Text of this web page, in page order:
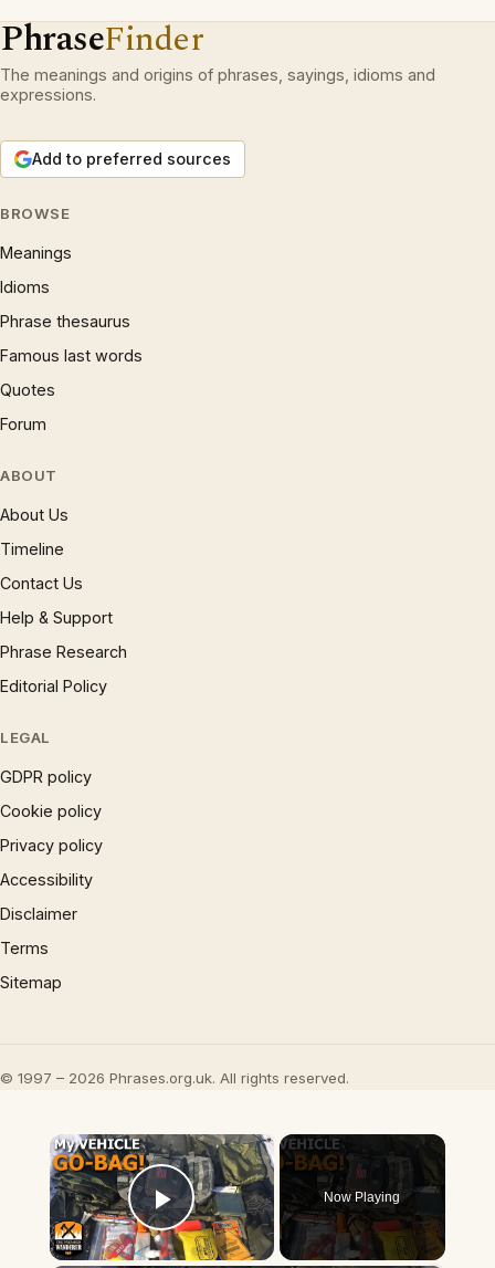
PhraseFinder
The meanings and origins of phrases, sayings, idioms and
expressions.
Add to preferred sources
BROWSE
Meanings
Idioms
Phrase thesaurus
Famous last words
Quotes
Forum
ABOUT
About Us
Timeline
Contact Us
Help & Support
Phrase Research
Editorial Policy
LEGAL
GDPR policy
Cookie policy
Privacy policy
Accessibility
Disclaimer
Terms
Sitemap
© 1997 – 2026 Phrases.org.uk. All rights reserved.
×
Play Video
Now Playing